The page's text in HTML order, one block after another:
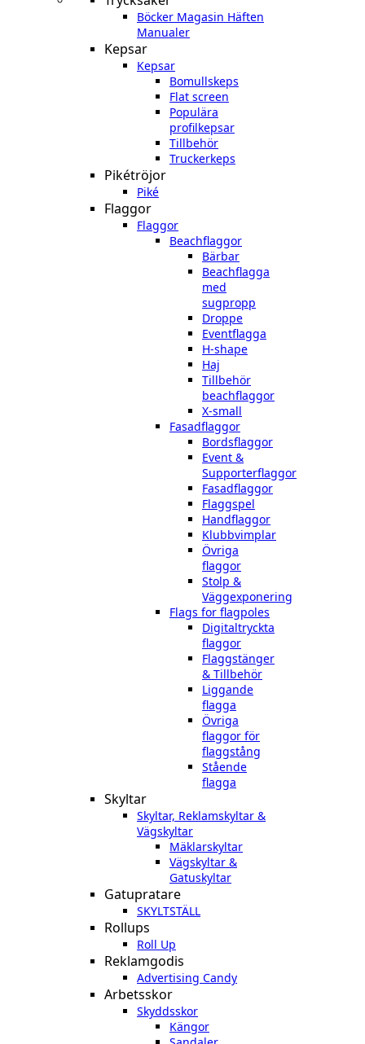
Böcker Magasin Häften
Manualer
Kepsar
Kepsar
Bomullskeps
Flat screen
Populära
profilkepsar
Tillbehör
Truckerkeps
Pikétröjor
Piké
Flaggor
Flaggor
Beachflaggor
Bärbar
Beachflagga
med
sugpropp
Droppe
Eventflagga
H-shape
Haj
Tillbehör
beachflaggor
X-small
Fasadflaggor
Bordsflaggor
Event &
Supporterflaggor
Fasadflaggor
Flaggspel
Handflaggor
Klubbvimplar
Övriga
flaggor
Stolp &
Väggexponering
Flags for flagpoles
Digitaltryckta
flaggor
Flaggstänger
& Tillbehör
Liggande
flagga
Övriga
flaggor för
flaggstång
Stående
flagga
Skyltar
Skyltar, Reklamskyltar &
Vägskyltar
Mäklarskyltar
Vägskyltar &
Gatuskyltar
Gatupratare
SKYLTSTÄLL
Rollups
Roll Up
Reklamgodis
Advertising Candy
Arbetsskor
Skyddsskor
Kängor